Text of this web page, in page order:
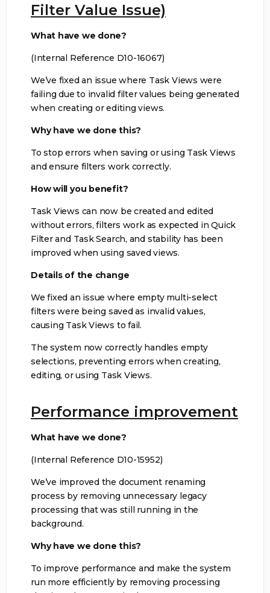
Filter Value Issue)
What have we done?
(Internal Reference D10-16067)
We’ve fixed an issue where Task Views were
failing due to invalid filter values being generated
when creating or editing views.
Why have we done this?
To stop errors when saving or using Task Views
and ensure filters work correctly.
How will you benefit?
Task Views can now be created and edited
without errors, filters work as expected in Quick
Filter and Task Search, and stability has been
improved when using saved views.
Details of the change
We fixed an issue where empty multi-select
filters were being saved as invalid values,
causing Task Views to fail.
The system now correctly handles empty
selections, preventing errors when creating,
editing, or using Task Views.
Performance improvement
What have we done?
(Internal Reference D10-15952)
We’ve improved the document renaming
process by removing unnecessary legacy
processing that was still running in the
background.
Why have we done this?
To improve performance and make the system
run more efficiently by removing processing